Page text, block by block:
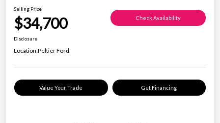
Selling Price
$34,700 Check Availability
Disclosure
Location:Peltier Ford
Value Your Trade Get Financing